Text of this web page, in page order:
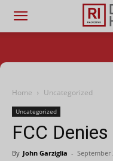
Home Uncategorized
Uncategorized
FCC
By John Garziglia - September